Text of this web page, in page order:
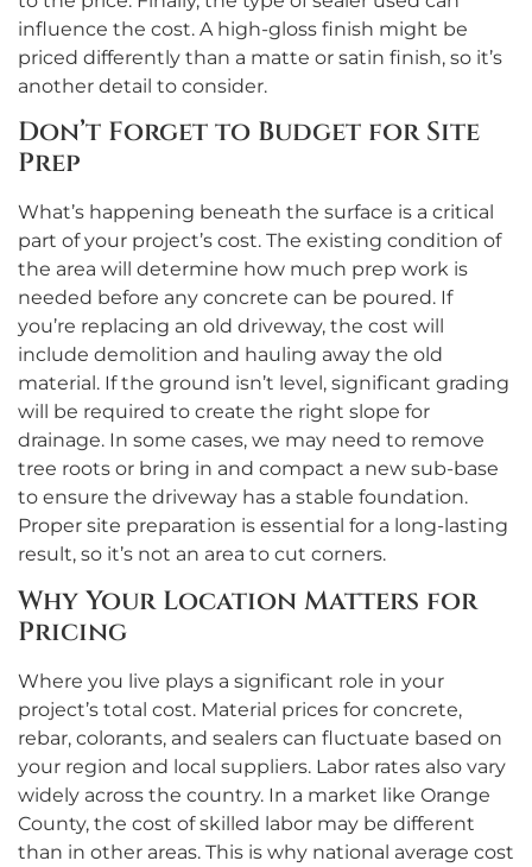
influence the cost. A high-gloss finish might be
priced differently than a matte or satin finish, so it’s
another detail to consider.
Don’t Forget to Budget for Site
Prep
What’s happening beneath the surface is a critical
part of your project’s cost. The existing condition of
the area will determine how much prep work is
needed before any concrete can be poured. If
you’re replacing an old driveway, the cost will
include demolition and hauling away the old
material. If the ground isn’t level, significant grading
will be required to create the right slope for
drainage. In some cases, we may need to remove
tree roots or bring in and compact a new sub-base
to ensure the driveway has a stable foundation.
Proper site preparation is essential for a long-lasting
result, so it’s not an area to cut corners.
Why Your Location Matters for
Pricing
Where you live plays a significant role in your
project’s total cost. Material prices for concrete,
rebar, colorants, and sealers can fluctuate based on
your region and local suppliers. Labor rates also vary
widely across the country. In a market like Orange
County, the cost of skilled labor may be different
than in other areas. This is why national average cost